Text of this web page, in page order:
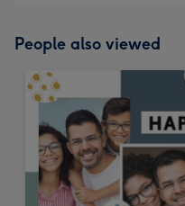
People also viewed